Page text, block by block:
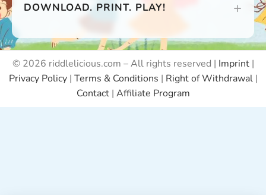
DOWNLOAD. PRINT. PLAY!
© 2026 riddlelicious.com – All rights reserved | Imprint|
Privacy Policy| Terms & Conditions | Right of Withdrawal|
Contact| Affiliate Program